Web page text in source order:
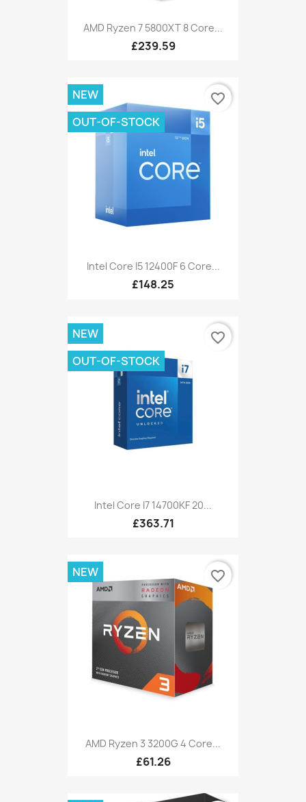
AMD Ryzen 7 5800XT 8 Core...
£239.59
Intel Core I5 12400F 6 Core...
£148.25
NEW
OUT-OF-STOCK
favorite_border
Intel Core I7 14700KF 20...
£363.71
NEW
OUT-OF-STOCK
favorite_border
AMD Ryzen 3 3200G 4 Core...
£61.26
NEW favorite_border